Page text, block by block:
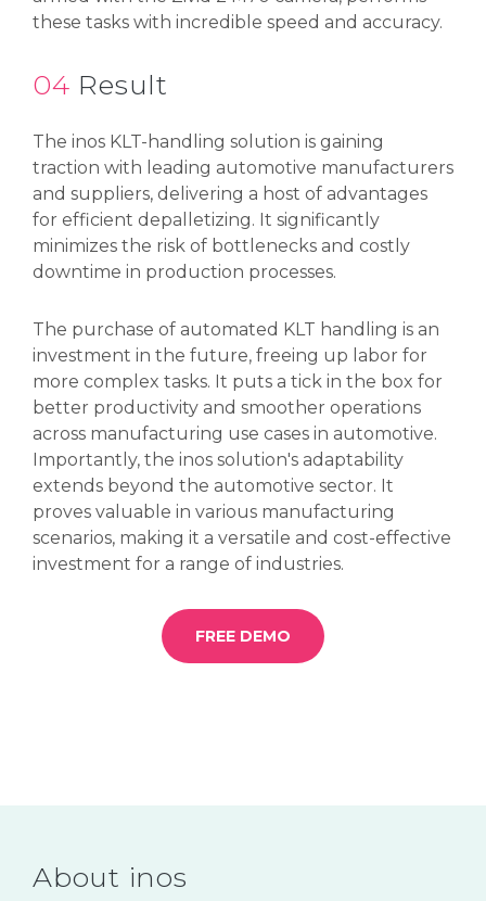
these tasks with incredible speed and accuracy.
04 Result
The inos KLT-handling solution is gaining
traction with leading automotive manufacturers
and suppliers, delivering a host of advantages
for efficient depalletizing. It significantly
minimizes the risk of bottlenecks and costly
downtime in production processes.
The purchase of automated KLT handling is an
investment in the future, freeing up labor for
more complex tasks. It puts a tick in the box for
better productivity and smoother operations
across manufacturing use cases in automotive.
Importantly, the inos solution's adaptability
extends beyond the automotive sector. It
proves valuable in various manufacturing
scenarios, making it a versatile and cost-effective
investment for a range of industries.
FREE DEMO
About inos